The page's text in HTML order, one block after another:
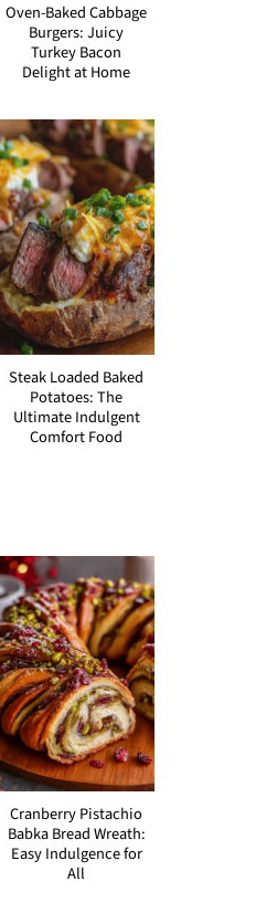
Oven-Baked Cabbage
Burgers: Juicy
Turkey Bacon
Delight at Home
Steak Loaded Baked
Potatoes: The
Ultimate Indulgent
Comfort Food
Cranberry Pistachio
Babka Bread Wreath:
Easy Indulgence for
All